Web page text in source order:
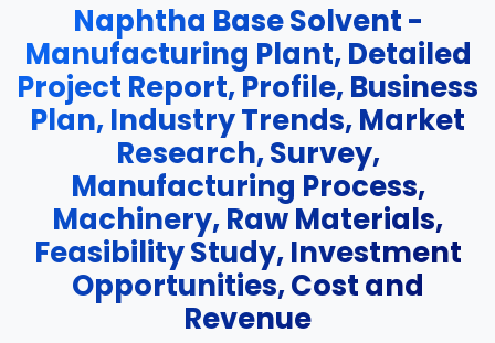
Naphtha Base Solvent -
Manufacturing Plant, Detailed
Project Report, Profile, Business
Plan, Industry Trends, Market
Research, Survey,
Manufacturing Process,
Machinery, Raw Materials,
Feasibility Study, Investment
Opportunities, Cost and
Revenue